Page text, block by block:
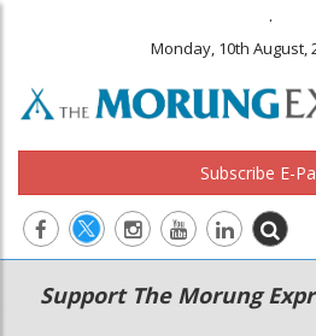
.
Monday, 10th August,
Subscribe E-
Main
navigation
Secondary
Menu
Support The Morung